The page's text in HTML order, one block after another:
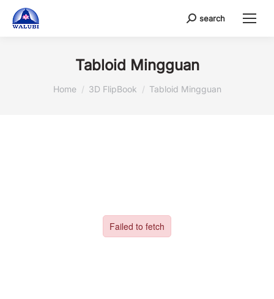
Search:
search
Tabloid Mingguan
You are here:
Home 3D FlipBook Tabloid Mingguan